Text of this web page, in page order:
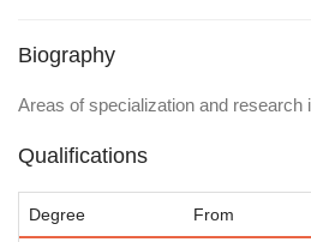
Biography
Areas of specialization and
Qualifications
Degree From